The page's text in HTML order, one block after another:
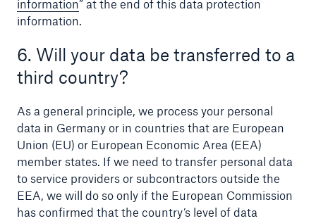
information” at the end of this data protection
information.
6. Will your data be transferred to a
third country?
As a general principle, we process your personal
data in Germany or in countries that are European
Union (EU) or European Economic Area (EEA)
member states. If we need to transfer personal data
to service providers or subcontractors outside the
EEA, we will do so only if the European Commission
has confirmed that the country’s level of data